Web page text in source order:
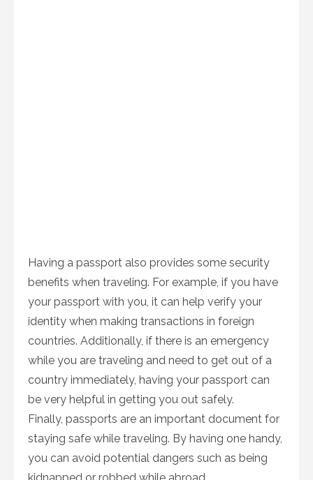
Having a passport also provides some security
benefits when traveling. For example, if you have
your passport with you, it can help verify your
identity when making transactions in foreign
countries. Additionally, if there is an emergency
while you are traveling and need to get out of a
country immediately, having your passport can
be very helpful in getting you out safely.
Finally, passports are an important document for
staying safe while traveling. By having one handy,
you can avoid potential dangers such as being